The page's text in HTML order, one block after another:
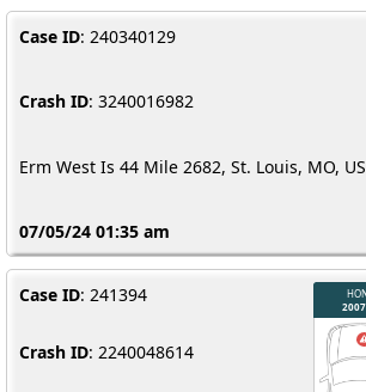
Case ID: 240340129
Crash ID: 3240016982
Erm West Is 44 Mile 2682, St. Louis, MO, US
07/05/24 01:35 am
Case ID: 241394
Crash ID: 2240048614